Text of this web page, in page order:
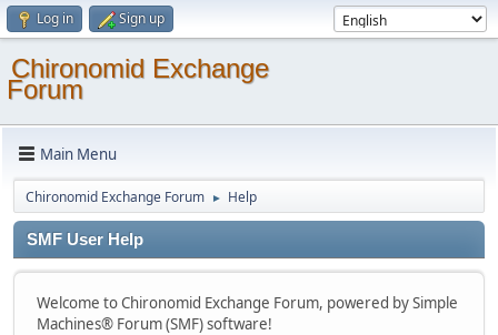
Log in Sign up
Chironomid Exchange
Forum
Main Menu
Chironomid Exchange Forum ► Help
SMF User Help
Welcome to Chironomid Exchange Forum, powered by Simple
Machines® Forum (SMF) software!